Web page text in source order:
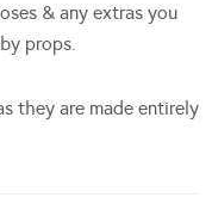
& any extras you
props.
they are made entirely